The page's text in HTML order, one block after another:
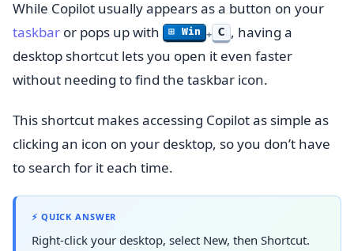
While Copilot usually appears as a button on your
taskbar or pops up with ⊞ Win + C , having a
desktop shortcut lets you open it even faster
without needing to find the taskbar icon.
This shortcut makes accessing Copilot as simple as
clicking an icon on your desktop, so you don’t have
to search for it each time.
⚡ QUICK ANSWER
Right-click your desktop, select New, then Shortcut.